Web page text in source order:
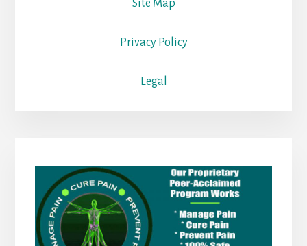
Site Map
Privacy Policy
Legal